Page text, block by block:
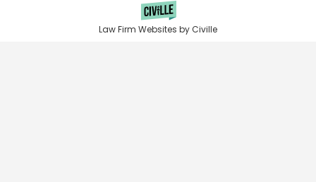
Law Firm Websites by Civille